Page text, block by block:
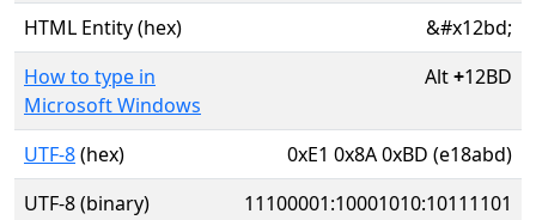
HTML Entity (hex)
&#x12bd;
How to type in
Microsoft Windows
Alt+12BD
UTF-8(hex)
0xE1 0x8A 0xBD (e18abd)
UTF-8 (binary)
11100001:10001010:10111101